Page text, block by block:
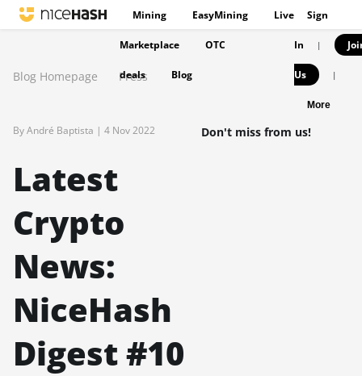
Mining EasyMining Live
Marketplace OTC
deals Blog
Sign
In |
Us |
More
Blog Homepage Press
By André Baptista | 4 Nov 2022
Latest
Crypto
News:
NiceHash
Digest #10
Don't miss from us!